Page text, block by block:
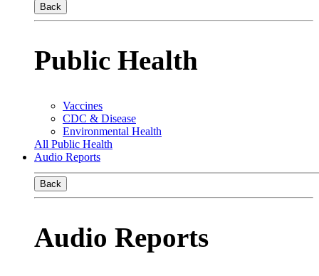
Back
Public Health
Vaccines
CDC & Disease
Environmental Health
All Public Health
Audio Reports
Back
Audio Reports